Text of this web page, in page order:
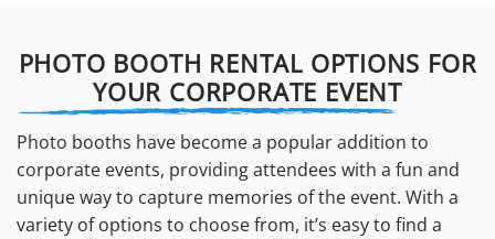
PHOTO BOOTH RENTAL OPTIONS FOR
YOUR CORPORATE EVENT
Photo booths have become a popular addition to
corporate events, providing attendees with a fun and
unique way to capture memories of the event. With a
variety of options to choose from, it’s easy to find a